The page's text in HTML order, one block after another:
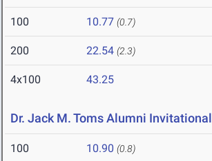
100 10.77 (0.7)
200 22.54 (2.3)
4x100 43.25
Dr. Jack M. Toms Alumni Invitational
100 10.90 (0.8)